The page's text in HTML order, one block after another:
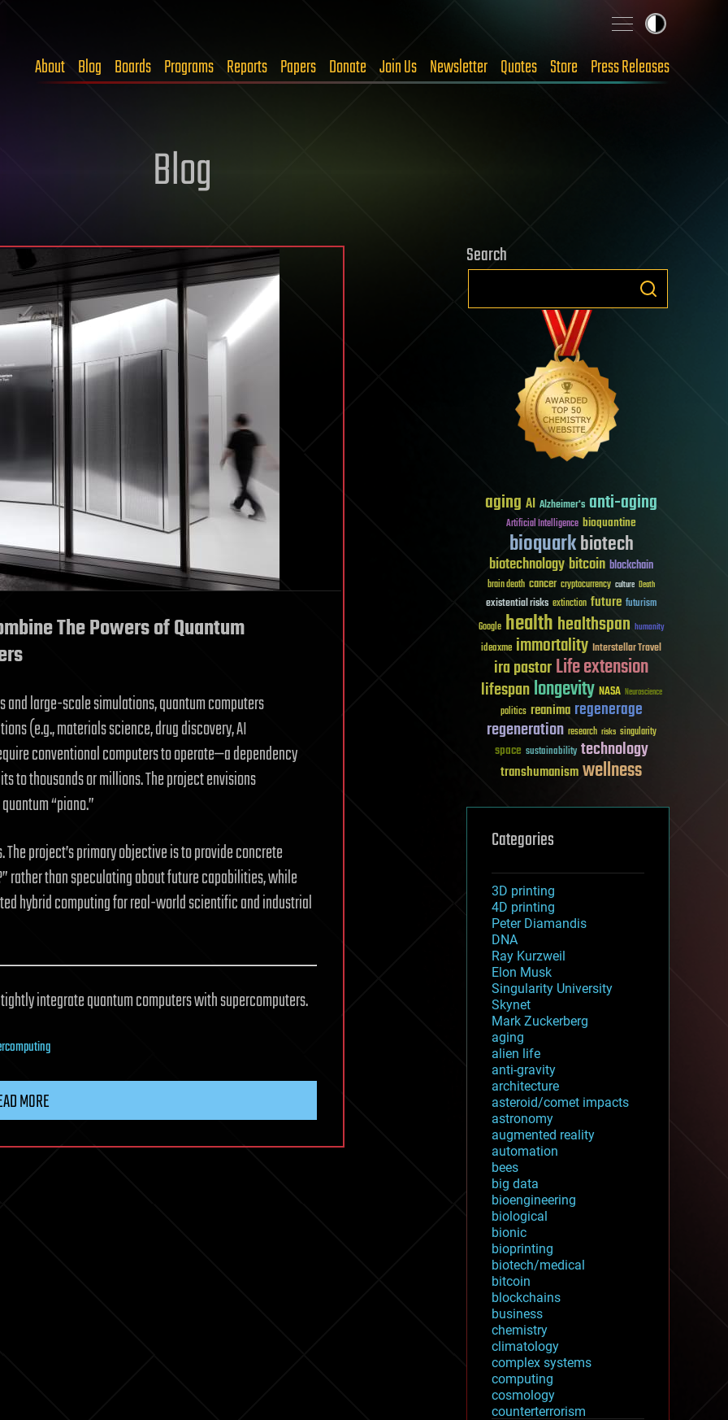
About Blog Boards Programs Reports Papers Donate Join Us Newsletter Quotes Store Press Releases
Blog
The Powers of Quantum
large-scale simulations, quantum computers
(e.g., materials science, drug discovery, AI
conventional computers to operate—a dependency
to thousands or millions. The project envisions
“piano.”
project’s primary objective is to provide concrete
rather than speculating about future capabilities, while
hybrid computing for real-world scientific and industrial
integrate quantum computers with supercomputers.
MORE
Search
aging AI Alzheimer's anti-aging
Artificial Intelligence bioquantine
bioquarkbiotech
biotechnologybitcoin blockchain
brain death cancer cryptocurrency culture Death
existential risks extinction future futurism
Google healthhealthspan humanity
ideaxme immortality Interstellar Travel
ira pastorLife extension
lifespanlongevity NASA Neuroscience
politics reanima regenerage
regeneration research risks singularity
space sustainability technology
transhumanismwellness
Categories
3D printing
4D printing
Peter Diamandis
DNA
Ray Kurzweil
Elon Musk
Singularity University
Skynet
Mark Zuckerberg
aging
alien life
anti-gravity
architecture
asteroid/comet impacts
astronomy
augmented reality
automation
bees
big data
bioengineering
biological
bionic
bioprinting
biotech/medical
bitcoin
blockchains
business
chemistry
climatology
complex systems
computing
cosmology
counterterrorism